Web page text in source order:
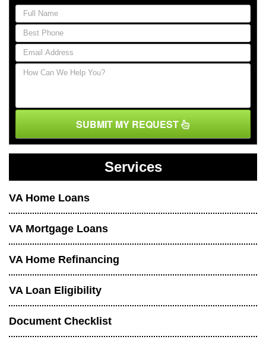
SUBMIT MY REQUEST
Services
VA Home Loans
VA Mortgage Loans
VA Home Refinancing
VA Loan Eligibility
Document Checklist